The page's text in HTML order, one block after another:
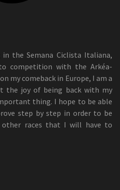
the Semana Ciclista Italiana,
competition with the Arkéa-
my comeback in Europe, I am a
the joy of being back with my
thing. I hope to be able
step by step in order to be
races that I will have to